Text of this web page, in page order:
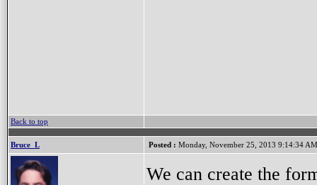
Back to top
Bruce_L Posted : Monday, November 25, 2013 9:14:34 AM
We can create the